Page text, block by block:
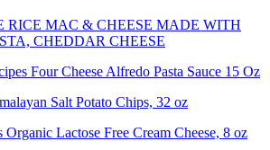
RICE MAC & CHEESE MADE WITH
CHEDDAR CHEESE
Four Cheese Alfredo Pasta Sauce 15 Oz
Salt Potato Chips, 32 oz
Lactose Free Cream Cheese, 8 oz